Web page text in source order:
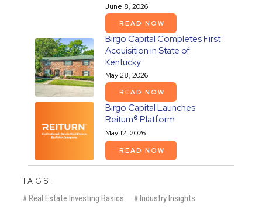
June 8, 2026
READ NOW
Birgo Capital Completes First
Acquisition in State of
Kentucky
May 28, 2026
READ NOW
Birgo Capital Launches
Reiturn® Platform
May 12, 2026
READ NOW
TAGS:
#Real Estate Investing Basics #Industry Insights